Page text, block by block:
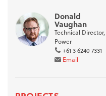
Donald
Vaughan
Technical Director,
Power
+61 3 6240 7331
Email